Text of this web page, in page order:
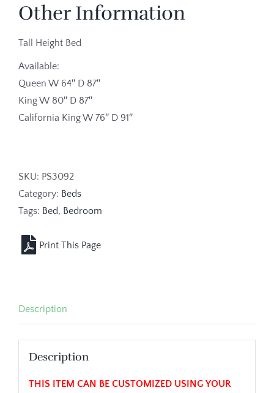
Other Information
Tall Height Bed
Available:
Queen W 64″ D 87″
King W 80″ D 87″
California King W 76″ D 91″
SKU: PS3092
Category: Beds
Tags: Bed, Bedroom
Description
Description
THIS ITEM CAN BE CUSTOMIZED USING YOUR